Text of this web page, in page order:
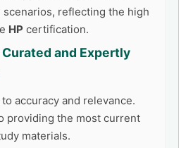
reflecting the high
HP certification.
and Expertly
accuracy and relevance.
providing the most current
materials.